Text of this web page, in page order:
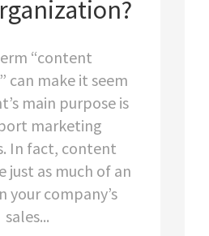
“content
can make it seem
main purpose is
marketing
In fact, content
just as much of an
your company’s
sales...